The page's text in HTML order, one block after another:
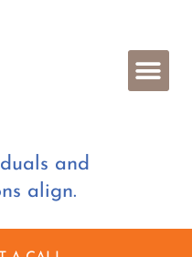
and
align.